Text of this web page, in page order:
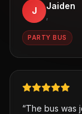
J Jaiden
,
PARTY BUS
“The bus was